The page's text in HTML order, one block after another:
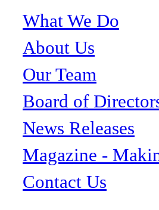
What We Do
About Us
Our Team
Board of
News Releases
Magazine -
Contact Us